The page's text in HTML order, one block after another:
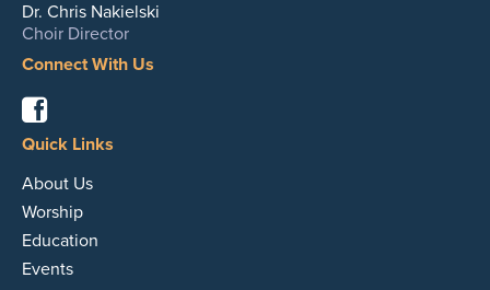
Dr. Chris Nakielski
Choir Director
Connect With Us
Quick Links
About Us
Worship
Education
Events